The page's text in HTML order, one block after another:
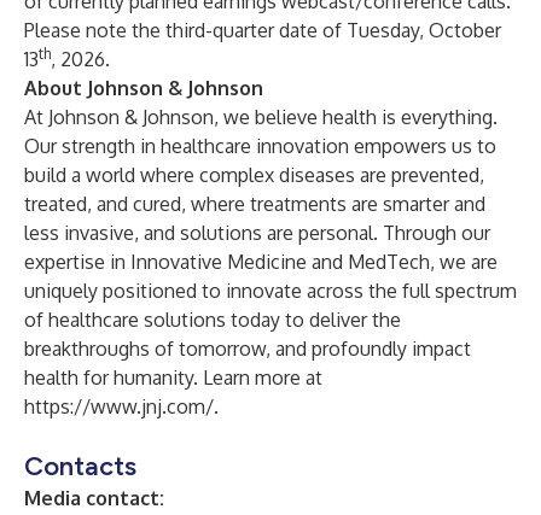
Please note the third-quarter date of Tuesday, October
13th, 2026.
About Johnson & Johnson
At Johnson & Johnson, we believe health is everything.
Our strength in healthcare innovation empowers us to
build a world where complex diseases are prevented,
treated, and cured, where treatments are smarter and
less invasive, and solutions are personal. Through our
expertise in Innovative Medicine and MedTech, we are
uniquely positioned to innovate across the full spectrum
of healthcare solutions today to deliver the
breakthroughs of tomorrow, and profoundly impact
health for humanity. Learn more at
https://www.jnj.com/.
Contacts
Media contact: